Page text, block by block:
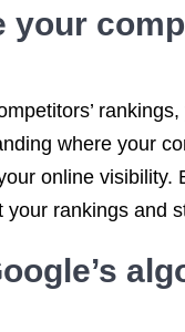
your
where your
online
rankings and